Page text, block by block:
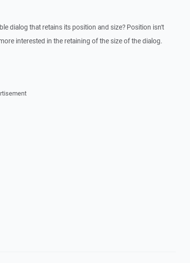
dialog that retains its position and size? Position isn't
interested in the retaining of the size of the dialog.